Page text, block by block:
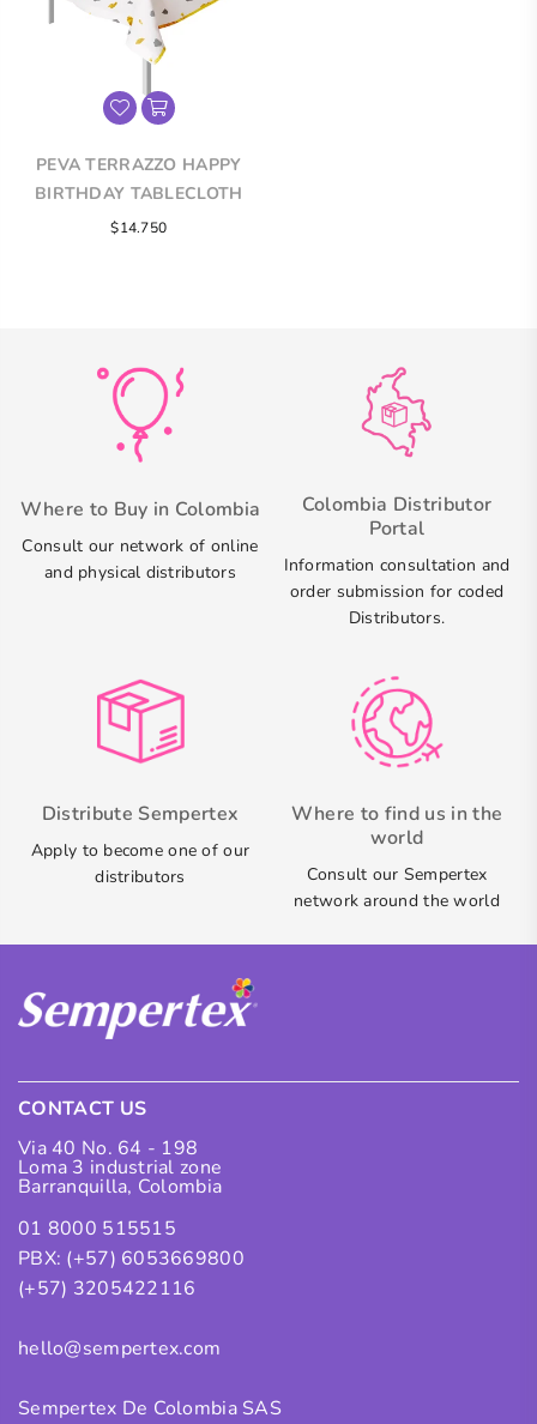
PEVA TERRAZZO HAPPY
BIRTHDAY TABLECLOTH
Regular
$14.750
Where to Buy in Colombia
Consult our network of online
and physical distributors
Colombia Distributor
Portal
Information consultation and
order submission for coded
Distributors.
Distribute Sempertex
Apply to become one of our
distributors
Where to find us in the
world
Consult our Sempertex
network around the world
CONTACT US
Via 40 No. 64 - 198
Loma 3 industrial zone
Barranquilla, Colombia
01 8000 515515
PBX: (+57) 6053669800
(+57) 3205422116
hello@sempertex.com
Sempertex De Colombia SAS